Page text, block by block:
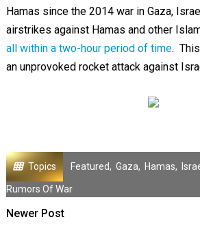
Hamas since the 2014 war in Gaza,
airstrikes against Hamas and other
all within a two-hour period of time.
an unprovoked rocket attack against
Topics Featured, Gaza, Hamas,
Rumors Of War
Newer Post